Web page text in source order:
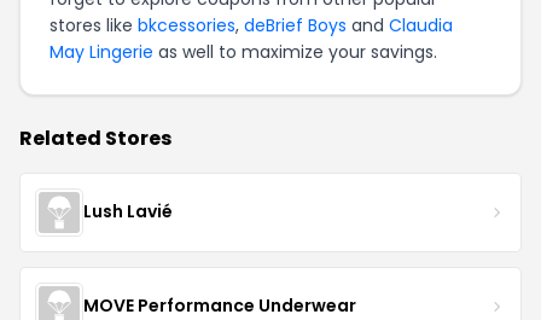
stores like bkcessories, deBrief Boys and Claudia
May Lingerie as well to maximize your savings.
Related Stores
Lush Lavié
MOVE Performance Underwear